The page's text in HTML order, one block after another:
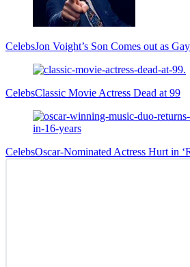
CelebsJon Voight’s Son Comes out as Gay
CelebsClassic Movie Actress Dead at 99
CelebsOscar-Nominated Actress Hurt in